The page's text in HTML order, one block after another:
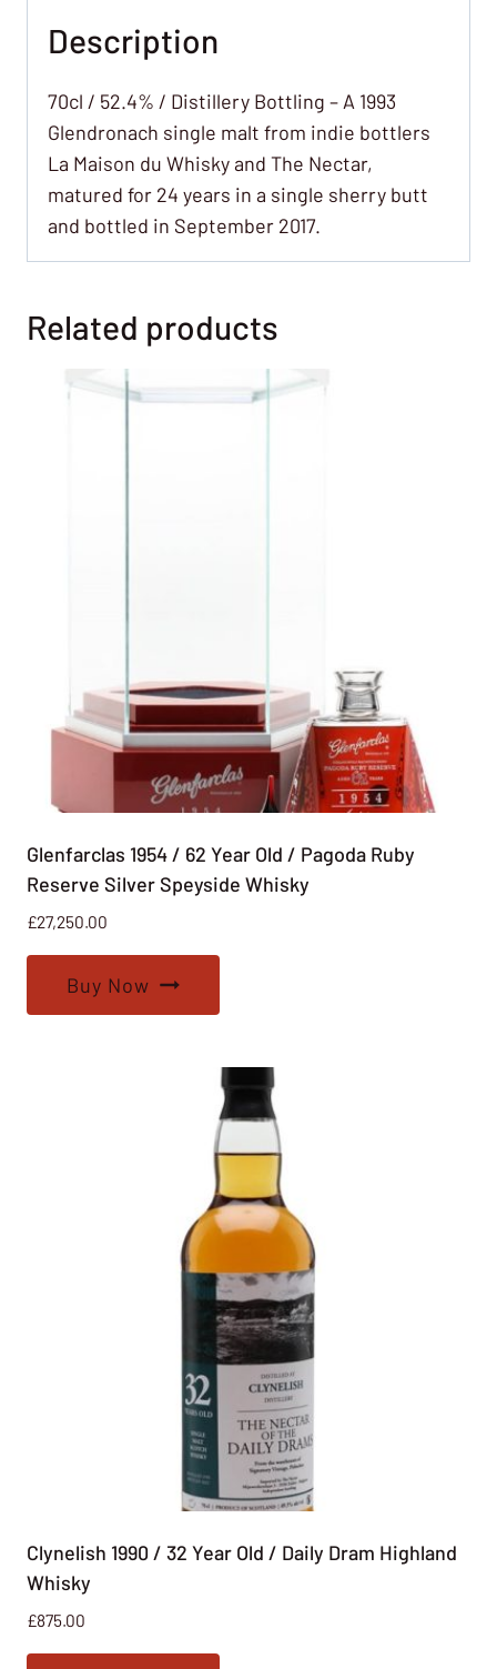
Description
70cl / 52.4% / Distillery Bottling – A 1993
Glendronach single malt from indie bottlers
La Maison du Whisky and The Nectar,
matured for 24 years in a single sherry butt
and bottled in September 2017.
Related products
Glenfarclas 1954 / 62 Year Old / Pagoda Ruby
Reserve Silver Speyside Whisky
£27,250.00
Buy Now
Clynelish 1990 / 32 Year Old / Daily Dram Highland
Whisky
£875.00